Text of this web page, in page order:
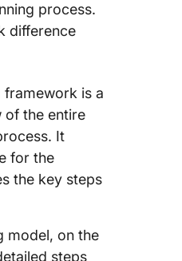
process.
difference
framework is a
of the entire
It
for the
the key steps
model, on the
steps